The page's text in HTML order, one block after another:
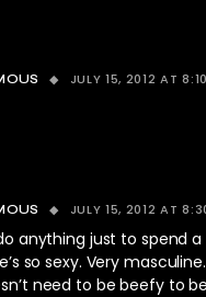
JULY 15, 2012 AT
JULY 15, 2012 AT
anything just to spend
so sexy. Very
need to be beefy to